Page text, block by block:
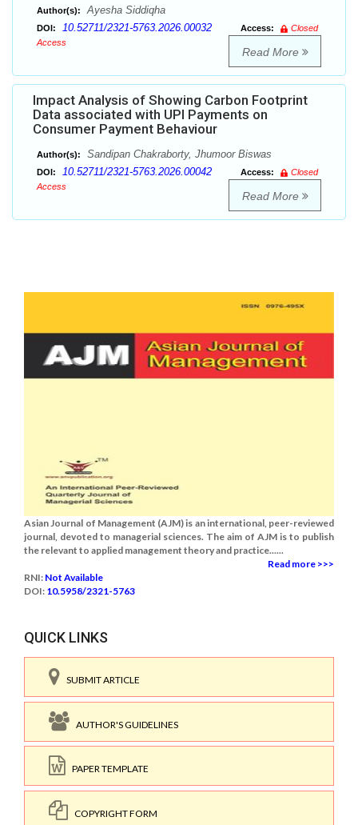
Author(s): Ayesha Siddiqha
DOI: 10.52711/2321-5763.2026.00032 Access:
Closed
Access
Read More
Impact Analysis of Showing Carbon Footprint
Data associated with UPI Payments on
Consumer Payment Behaviour
Author(s): Sandipan Chakraborty, Jhumoor Biswas
DOI: 10.52711/2321-5763.2026.00042 Access:
Closed
Access
Read More
Asian Journal of Management (AJM) is an international, peer-reviewed
journal, devoted to managerial sciences. The aim of AJM is to publish
the relevant to applied management theory and practice......
Read more >>>
RNI: Not Available
DOI: 10.5958/2321-5763
QUICK LINKS
SUBMIT ARTICLE
AUTHOR'S GUIDELINES
PAPER TEMPLATE
COPYRIGHT FORM